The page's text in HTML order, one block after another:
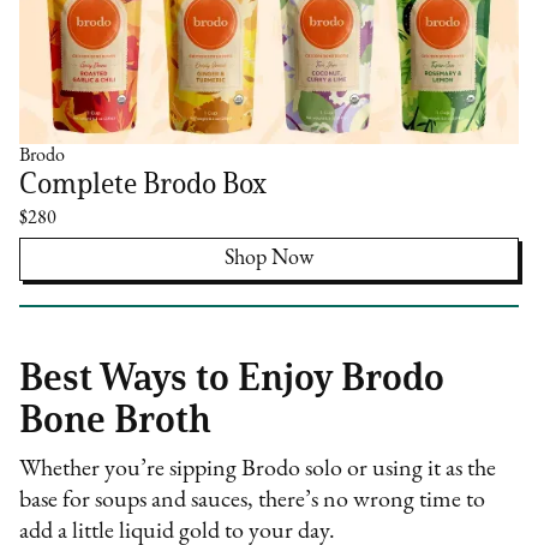
Brodo
Complete Brodo Box
$280
Shop Now
Best Ways to Enjoy Brodo
Bone Broth
Whether you’re sipping Brodo solo or using it as the
base for soups and sauces, there’s no wrong time to
add a little liquid gold to your day.